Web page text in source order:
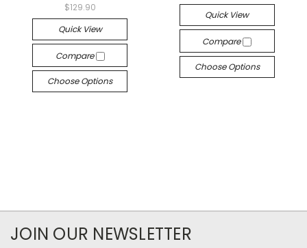
$129.90
Quick View
Compare
Choose Options
Quick View
Compare
Choose Options
JOIN OUR NEWSLETTER